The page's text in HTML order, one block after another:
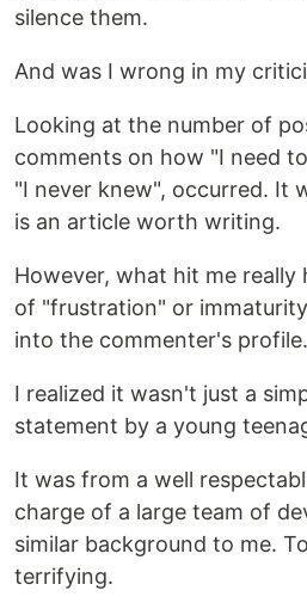
silence them.
And was I wrong in my
Looking at the number of
comments on how "I need
"I never knew", occurred. It
is an article worth writing.
However, what hit me
of "frustration" or
into the commenter's profile.
I realized it wasn't just a
statement by a young
It was from a well
charge of a large team of
similar background to me.
terrifying.